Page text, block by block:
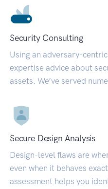
Security Consulting
Using an adversary-
expertise advice about
assets. We’ve served
Secure Design Analysis
Design-level flaws are
even when it behaves
assessment helps you